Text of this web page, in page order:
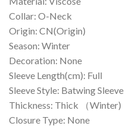
Collar: O-Neck
Origin: CN(Origin)
Season: Winter
Decoration: None
Sleeve Length(cm): Full
Sleeve Style: Batwing Sleeve
Thickness: Thick （Winter)
Closure Type: None